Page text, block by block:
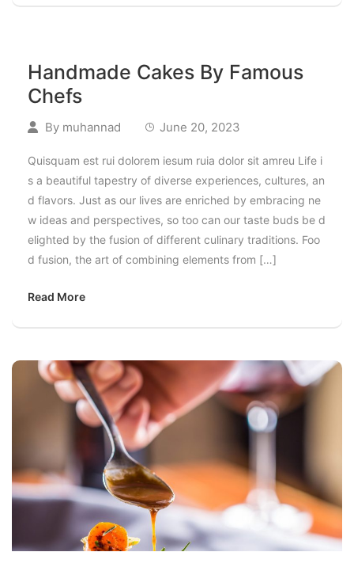
Handmade Cakes By Famous
Chefs
By muhannad June 20, 2023
Quisquam est rui dolorem iesum ruia dolor sit amreu Life i
s a beautiful tapestry of diverse experiences, cultures, an
d flavors. Just as our lives are enriched by embracing ne
w ideas and perspectives, so too can our taste buds be d
elighted by the fusion of different culinary traditions. Foo
d fusion, the art of combining elements from […]
Read More